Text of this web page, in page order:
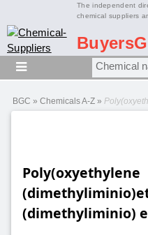
The independent
chemical suppliers
BGC » Chemicals A-Z »
Poly(oxyethylene
(dimethyliminio)